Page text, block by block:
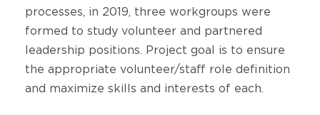
processes, in 2019, three workgroups were
formed to study volunteer and partnered
leadership positions. Project goal is to ensure
the appropriate volunteer/staff role definition
and maximize skills and interests of each.